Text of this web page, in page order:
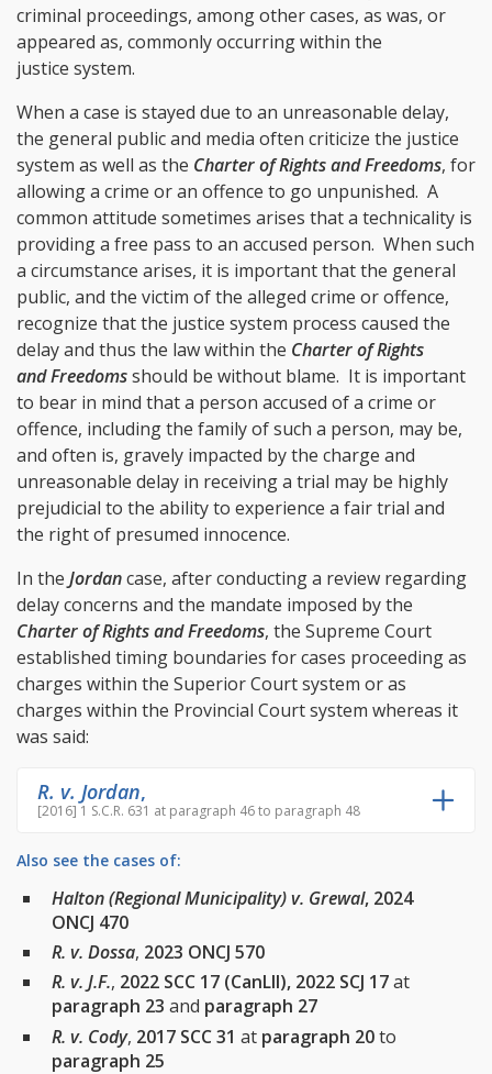
criminal proceedings, among other cases, as was, or
appeared as, commonly occurring within the
justice system.
When a case is stayed due to an unreasonable delay,
the general public and media often criticize the justice
system as well as the Charter of Rights and Freedoms, for
allowing a crime or an offence to go unpunished. A
common attitude sometimes arises that a technicality is
providing a free pass to an accused person. When such
a circumstance arises, it is important that the general
public, and the victim of the alleged crime or offence,
recognize that the justice system process caused the
delay and thus the law within the Charter of Rights
and Freedomsshould be without blame. It is important
to bear in mind that a person accused of a crime or
offence, including the family of such a person, may be,
and often is, gravely impacted by the charge and
unreasonable delay in receiving a trial may be highly
prejudicial to the ability to experience a fair trial and
the right of presumed innocence.
In the Jordancase, after conducting a review regarding
delay concerns and the mandate imposed by the
Charter of Rights and Freedoms, the Supreme Court
established timing boundaries for cases proceeding as
charges within the Superior Court system or as
charges within the Provincial Court system whereas it
was said:
R. v. Jordan,
[2016] 1 S.C.R. 631 at paragraph 46 to paragraph 48
Also see the cases of:
Halton (Regional Municipality) v. Grewal, 2024
ONCJ 470
R. v. Dossa, 2023 ONCJ 570
R. v. J.F., 2022 SCC 17 (CanLII), 2022 SCJ 17at
paragraph 23 and paragraph 27
R. v. Cody, 2017 SCC 31 at paragraph 20to
paragraph 25